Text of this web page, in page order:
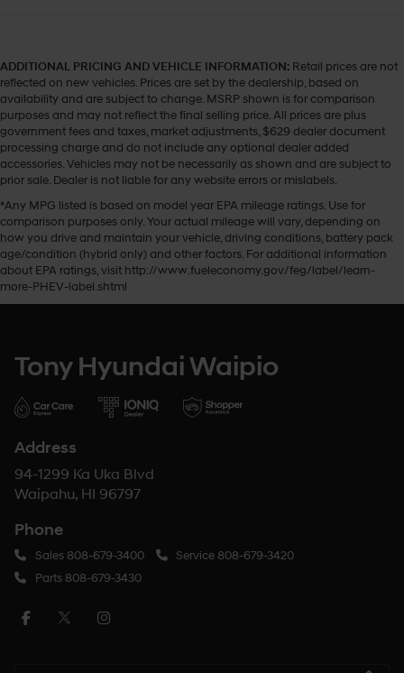
ADDITIONAL PRICING AND VEHICLE INFORMATION: Retail prices are not
reflected on new vehicles. Prices are set by the dealership, based on
availability and are subject to change. MSRP shown is for comparison
purposes and may not reflect the final selling price. All prices are plus
government fees and taxes, market adjustments, $629 dealer document
processing charge and do not include any optional dealer added
accessories. Vehicles may not be necessarily as shown and are subject to
prior sale. Dealer is not liable for any website errors or mislabels.
*Any MPG listed is based on model year EPA mileage ratings. Use for
comparison purposes only. Your actual mileage will vary, depending on
how you drive and maintain your vehicle, driving conditions, battery pack
age/condition (hybrid only) and other factors. For additional information
about EPA ratings, visit http://www.fueleconomy.gov/feg/label/learn-
more-PHEV-label.shtml
Tony Hyundai Waipio
Address
94-1299 Ka Uka Blvd
Waipahu, HI 96797
Phone
Sales808-679-3400 Service808-679-3420
Parts808-679-3430